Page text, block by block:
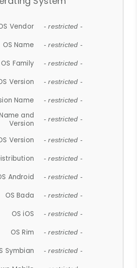
Vendor - restricted -
OS Name - restricted -
OS Family - restricted -
Version - restricted -
Name - restricted -
and
Version
- restricted -
Version - restricted -
- restricted -
Android - restricted -
OS Bada - restricted -
OS iOS - restricted -
OS Rim - restricted -
Symbian - restricted -